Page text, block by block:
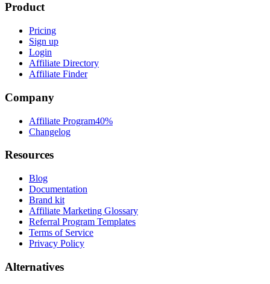
Product
Pricing
Sign up
Login
Affiliate Directory
Affiliate Finder
Company
Affiliate Program40%
Changelog
Resources
Blog
Documentation
Brand kit
Affiliate Marketing Glossary
Referral Program Templates
Terms of Service
Privacy Policy
Alternatives